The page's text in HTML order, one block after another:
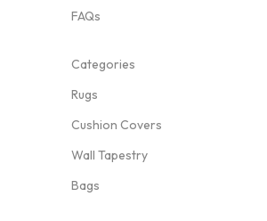
FAQs
Categories
Rugs
Cushion Covers
Wall Tapestry
Bags